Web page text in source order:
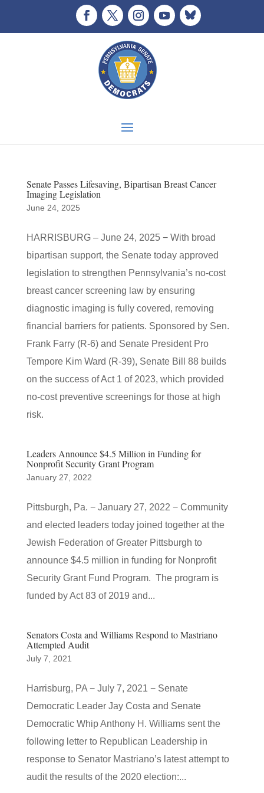
Senate Passes Lifesaving, Bipartisan Breast Cancer
Imaging Legislation
June 24, 2025
HARRISBURG – June 24, 2025 − With broad
bipartisan support, the Senate today approved
legislation to strengthen Pennsylvania’s no-cost
breast cancer screening law by ensuring
diagnostic imaging is fully covered, removing
financial barriers for patients. Sponsored by Sen.
Frank Farry (R-6) and Senate President Pro
Tempore Kim Ward (R-39), Senate Bill 88 builds
on the success of Act 1 of 2023, which provided
no-cost preventive screenings for those at high
risk.
Leaders Announce $4.5 Million in Funding for
Nonprofit Security Grant Program
January 27, 2022
Pittsburgh, Pa. − January 27, 2022 − Community
and elected leaders today joined together at the
Jewish Federation of Greater Pittsburgh to
announce $4.5 million in funding for Nonprofit
Security Grant Fund Program. The program is
funded by Act 83 of 2019 and...
Senators Costa and Williams Respond to Mastriano
Attempted Audit
July 7, 2021
Harrisburg, PA − July 7, 2021 − Senate
Democratic Leader Jay Costa and Senate
Democratic Whip Anthony H. Williams sent the
following letter to Republican Leadership in
response to Senator Mastriano’s latest attempt to
audit the results of the 2020 election:...